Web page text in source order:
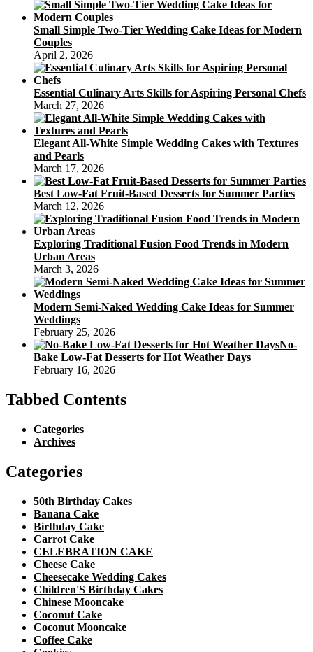
Small Simple Two-Tier Wedding Cake Ideas for Modern
Couples
April 2, 2026
Essential Culinary Arts Skills for Aspiring Personal Chefs
March 27, 2026
Elegant All-White Simple Wedding Cakes with Textures
and Pearls
March 17, 2026
Best Low-Fat Fruit-Based Desserts for Summer Parties
March 12, 2026
Exploring Traditional Fusion Food Trends in Modern
Urban Areas
March 3, 2026
Modern Semi-Naked Wedding Cake Ideas for Summer
Weddings
February 25, 2026
No-
Bake Low-Fat Desserts for Hot Weather Days
February 16, 2026
Tabbed Contents
Categories
Archives
Categories
50th Birthday Cakes
Banana Cake
Birthday Cake
Carrot Cake
CELEBRATION CAKE
Cheese Cake
Cheesecake Wedding Cakes
Children'S Birthday Cakes
Chinese Mooncake
Coconut Cake
Coconut Mooncake
Coffee Cake